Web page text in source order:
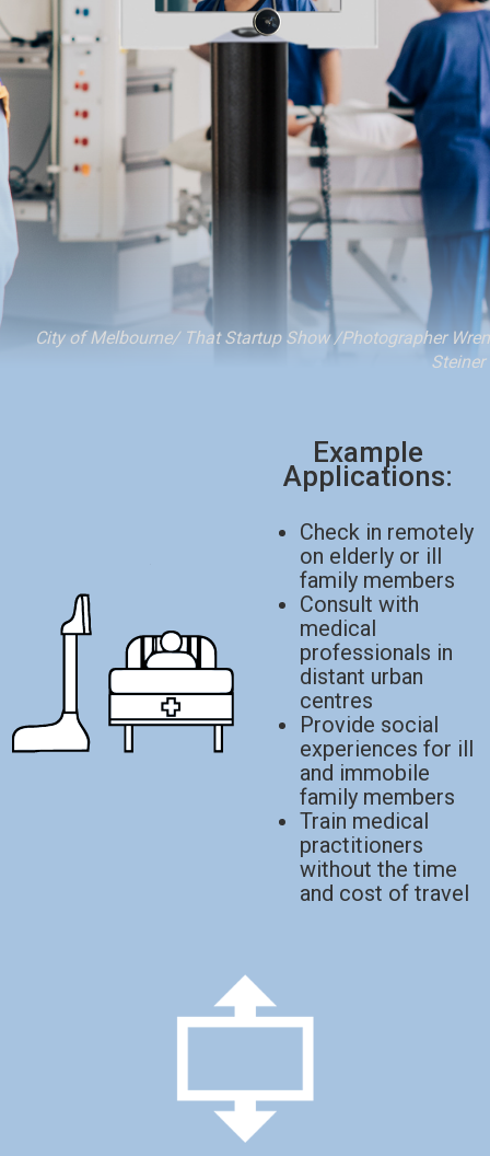
City of Melbourne/ That Startup Show /Photographer Wren
Steiner
Example
Applications:
Check in remotely
on elderly or ill
family members
Consult with
medical
professionals in
distant urban
centres
Provide social
experiences for ill
and immobile
family members
Train medical
practitioners
without the time
and cost of travel